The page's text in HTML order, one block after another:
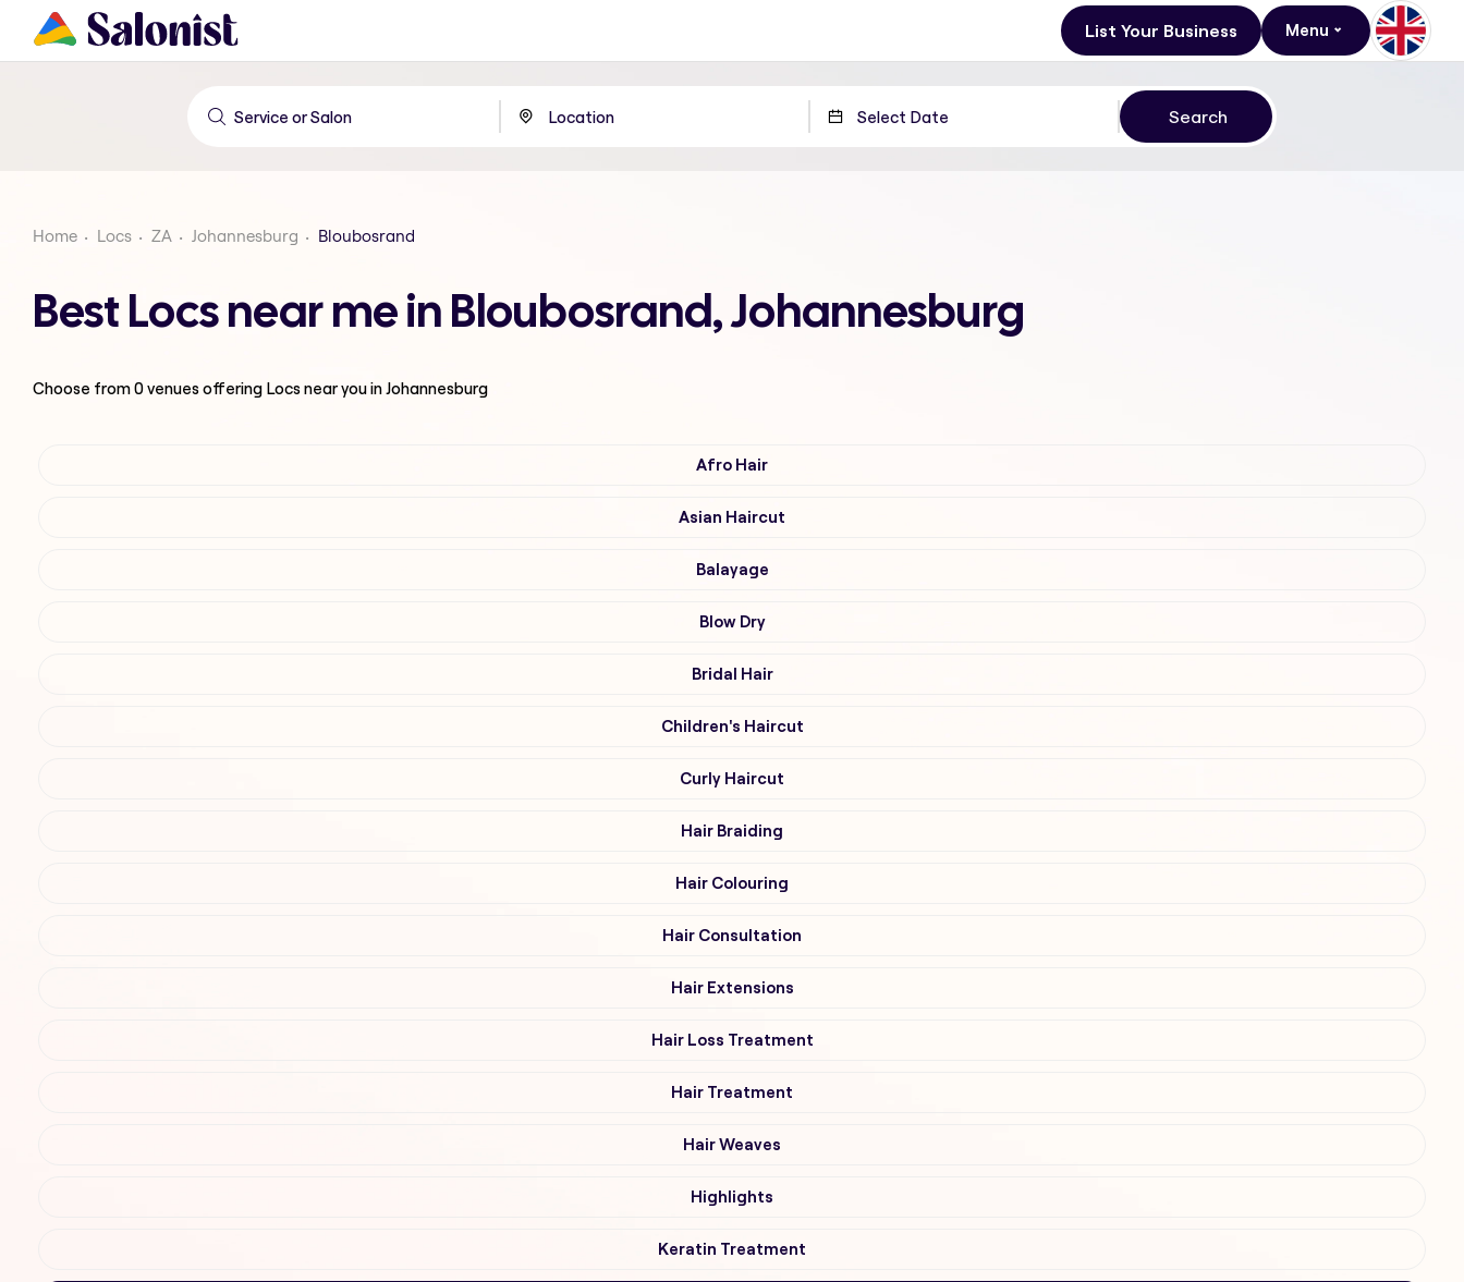
List Your Business Menu
Home Locs ZA Johannesburg Bloubosrand
Best Locs near me in Bloubosrand, Johannesburg
Choose from0venues offering Locsnear you in Johannesburg
Afro Hair
Asian Haircut
Balayage
Blow Dry
Bridal Hair
Children's Haircut
Curly Haircut
Hair Braiding
Hair Colouring
Hair Consultation
Hair Extensions
Hair Loss Treatment
Hair Treatment
Hair Weaves
Highlights
Keratin Treatment